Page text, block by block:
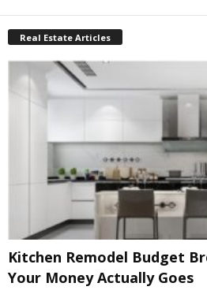
Real Estate Articles
Kitchen Remodel Budget
Your Money Actually Goes